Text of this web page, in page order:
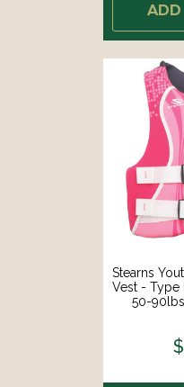
Stearns
Vest - Type
50-